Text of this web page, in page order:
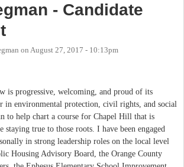
- Candidate
on August 27, 2017 - 10:13pm
is progressive, welcoming, and proud of its
in environmental protection, civil rights, and social
to help chart a course for Chapel Hill that is
true to those roots. I have been engaged
in strong leadership roles on the local level
Housing Advisory Board, the Orange County